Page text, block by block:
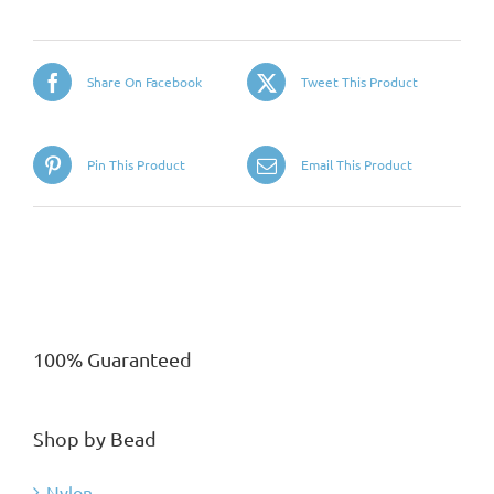
Share On Facebook Tweet This Product
Pin This Product Email This Product
100% Guaranteed
Shop by Bead